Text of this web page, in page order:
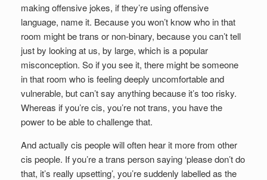
making offensive jokes, if they’re using offensive
language, name it. Because you won’t know who in that
room might be trans or non-binary, because you can’t tell
just by looking at us, by large, which is a popular
misconception. So if you see it, there might be someone
in that room who is feeling deeply uncomfortable and
vulnerable, but can’t say anything because it’s too risky.
Whereas if you’re cis, you’re not trans, you have the
power to be able to challenge that.
And actually cis people will often hear it more from other
cis people. If you’re a trans person saying ‘please don’t do
that, it’s really upsetting’, you’re suddenly labelled as the